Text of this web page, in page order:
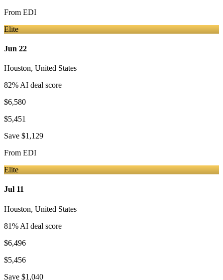
From EDI
Elite
Jun 22
Houston, United States
82% AI deal score
$6,580
$5,451
Save $1,129
From EDI
Elite
Jul 11
Houston, United States
81% AI deal score
$6,496
$5,456
Save $1,040